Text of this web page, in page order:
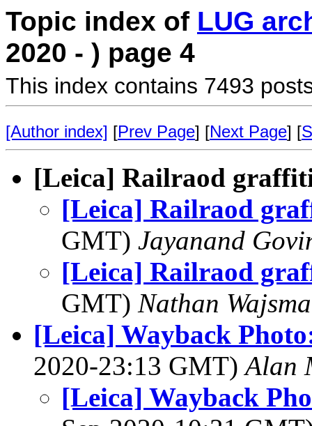
Topic index of LUG
2020 - ) page 4
This index contains 7493
[Author index] [Prev Page] [Next Page] [
[Leica] Railraod
[Leica] Railraod
GMT) Jayanand
[Leica] Railraod
GMT) Nathan
[Leica] Wayback
2020-23:13 GMT)Alan
[Leica] Wayback